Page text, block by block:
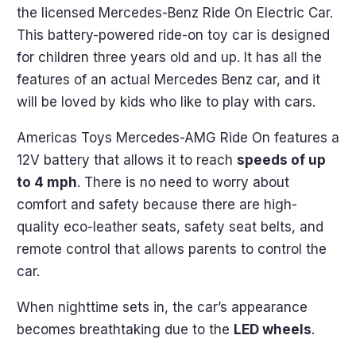
the licensed Mercedes-Benz Ride On Electric Car.
This battery-powered ride-on toy car is designed
for children three years old and up. It has all the
features of an actual Mercedes Benz car, and it
will be loved by kids who like to play with cars.
Americas Toys Mercedes-AMG Ride On features a
12V battery that allows it to reach speeds of up
to 4 mph. There is no need to worry about
comfort and safety because there are high-
quality eco-leather seats, safety seat belts, and
remote control that allows parents to control the
car.
When nighttime sets in, the car’s appearance
becomes breathtaking due to the LED wheels.